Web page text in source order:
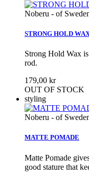
Noberu - of
STRONG HOLD
Strong Hold Wax
rod.
179,00 kr
OUT OF STOCK
styling
Noberu - of
MATTE POMADE
Matte Pomade
good stature that